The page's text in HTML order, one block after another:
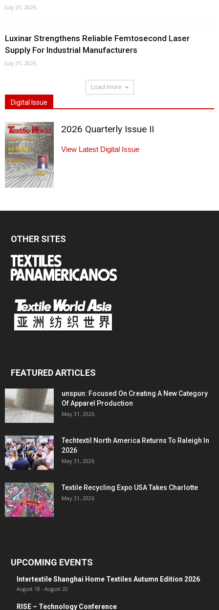
July 31, 2026
Luxinar Strengthens Reliable Femtosecond Laser
Supply For Industrial Manufacturers
July 31, 2026
Load more
Digital Issue
2026 Quarterly Issue II
View Latest Digital Issue
OTHER SITES
FEATURED ARTICLES
unspun: Focused On Creating A New Category
Of Apparel Production
May 31, 2026
Techtextil North America Returns To Raleigh In
2026
May 31, 2026
Textile Recycling Expo USA Takes Charlotte
May 31, 2026
UPCOMING EVENTS
Intertextile Shanghai Home Textiles Autumn Edition 2026
August 18 - August 20
RISE – Technology Conference